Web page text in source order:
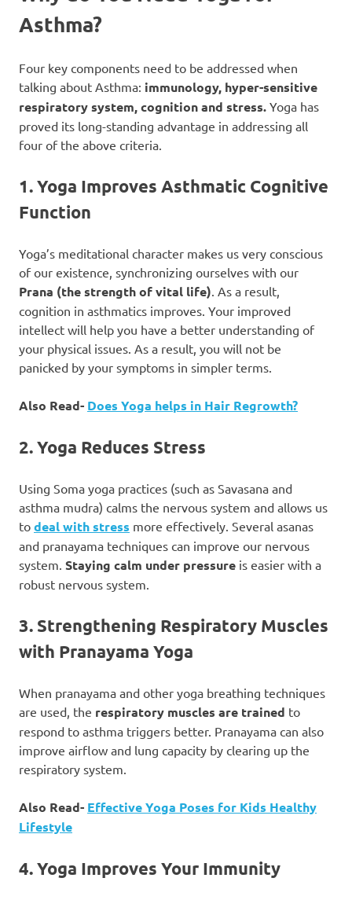
Asthma?
Four key components need to be addressed when
talking about Asthma: immunology, hyper-sensitive
respiratory system, cognition and stress. Yoga has
proved its long-standing advantage in addressing all
four of the above criteria.
1. Yoga Improves Asthmatic Cognitive
Function
Yoga’s meditational character makes us very conscious
of our existence, synchronizing ourselves with our
Prana (the strength of vital life) . As a result,
cognition in asthmatics improves. Your improved
intellect will help you have a better understanding of
your physical issues. As a result, you will not be
panicked by your symptoms in simpler terms.
Also Read- Does Yoga helps in Hair Regrowth?
2. Yoga Reduces Stress
Using Soma yoga practices (such as Savasana and
asthma mudra) calms the nervous system and allows us
to deal with stress more effectively. Several asanas
and pranayama techniques can improve our nervous
system. Staying calm under pressure is easier with a
robust nervous system.
3. Strengthening Respiratory Muscles
with Pranayama Yoga
When pranayama and other yoga breathing techniques
are used, the respiratory muscles are trained to
respond to asthma triggers better. Pranayama can also
improve airflow and lung capacity by clearing up the
respiratory system.
Also Read- Effective Yoga Poses for Kids Healthy
Lifestyle
4. Yoga Improves Your Immunity